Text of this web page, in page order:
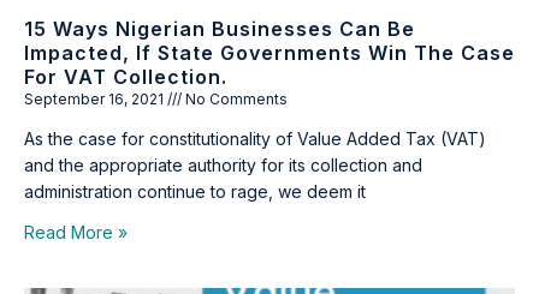
15 Ways Nigerian Businesses Can Be
Impacted, If State Governments Win The Case
For VAT Collection.
September 16, 2021 No Comments
As the case for constitutionality of Value Added Tax (VAT)
and the appropriate authority for its collection and
administration continue to rage, we deem it
Read More »